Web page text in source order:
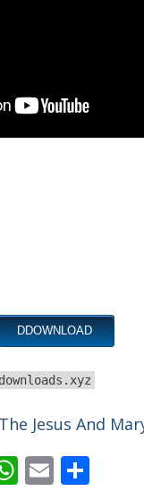
DDOWNLOAD
The Jesus And
WhatsApp
Email